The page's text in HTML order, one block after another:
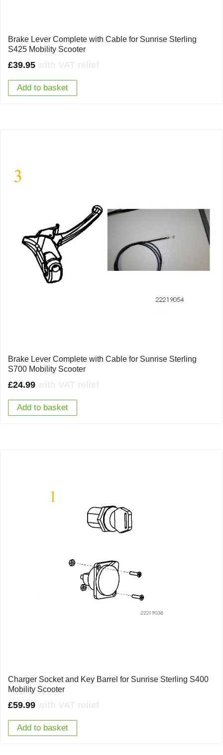
Brake Lever Complete with Cable for Sunrise Sterling
S425 Mobility Scooter
£39.95
Add to basket
Brake Lever Complete with Cable for Sunrise Sterling
S700 Mobility Scooter
£24.99
Add to basket
Charger Socket and Key Barrel for Sunrise Sterling S400
Mobility Scooter
£59.99
Add to basket